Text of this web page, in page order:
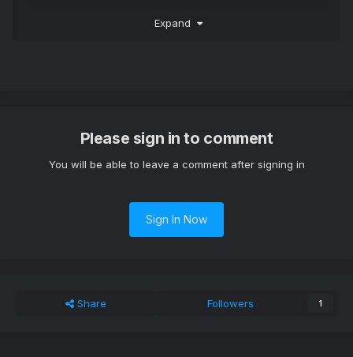
You could work around this issue by installing the following
Expand
Please sign in to comment
You will be able to leave a comment after signing in
Sign In Now
Share Followers 1